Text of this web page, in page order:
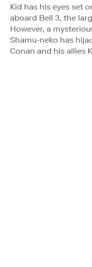
Kid has his eyes set
aboard Bell 3, the
However, a
Shamu-neko has
Conan and his allies